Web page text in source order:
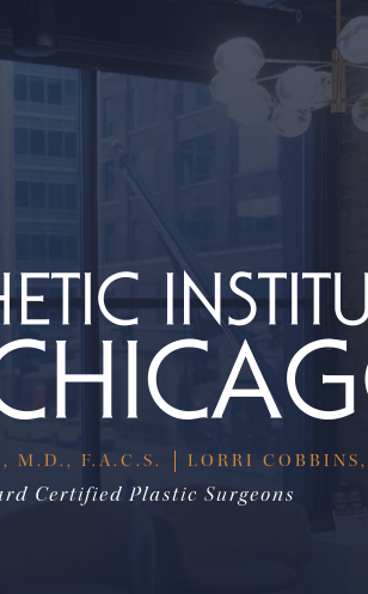
M.D., F.A.C.S. LORRI
Certified Plastic Surgeons